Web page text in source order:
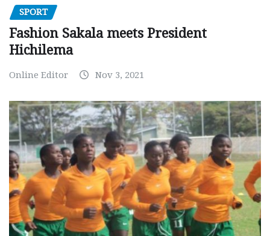
SPORT
Fashion Sakala meets President
Hichilema
Online Editor Nov 3, 2021